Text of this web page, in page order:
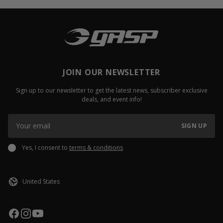
JOIN OUR NEWSLETTER
Sign up to our newsletter to get the latest news, subscriber exclusive
deals, and event info!
SIGN UP
Yes, I consent to terms & conditions